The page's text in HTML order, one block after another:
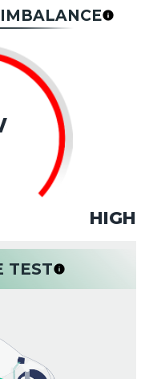
HIGH
TEST